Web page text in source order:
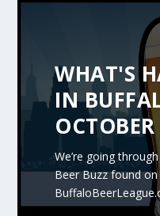
WHAT'S
IN
We’re going
Beer Buzz found